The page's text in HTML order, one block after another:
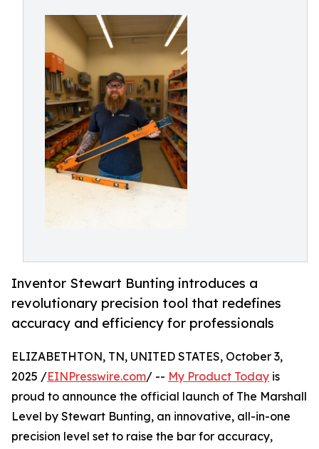
Inventor Stewart Bunting introduces a
revolutionary precision tool that redefines
accuracy and efficiency for professionals
ELIZABETHTON, TN, UNITED STATES, October 3,
2025 /EINPresswire.com/ -- My Product Today is
proud to announce the official launch of The Marshall
Level by Stewart Bunting, an innovative, all-in-one
precision level set to raise the bar for accuracy,